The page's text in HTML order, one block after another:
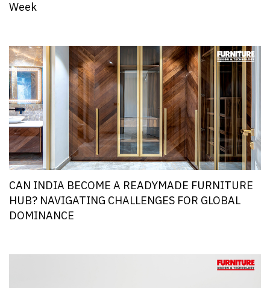
Week
CAN INDIA BECOME A READYMADE FURNITURE
HUB? NAVIGATING CHALLENGES FOR GLOBAL
DOMINANCE